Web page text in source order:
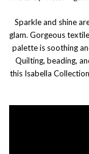
Sparkle and shine
glam. Gorgeous
palette is soothing
Quilting, beading,
this Isabella